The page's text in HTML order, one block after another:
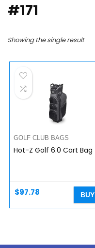
#171
Showing the single result
GOLF CLUB BAGS
Hot-Z Golf 6.0 Cart Bag
$97.78 BUY